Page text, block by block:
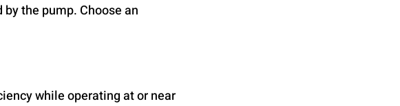
the pump. Choose an
while operating at or near